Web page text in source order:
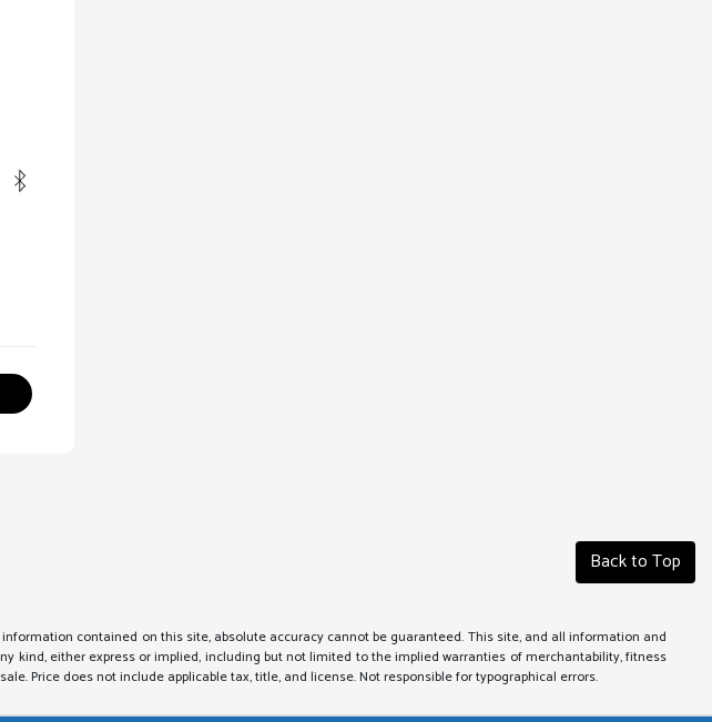
Back to Top
contained on this site, absolute accuracy cannot be guaranteed. This site, and all information and
kind, either express or implied, including but not limited to the implied warranties of merchantability, fitness
Price does not include applicable tax, title, and license. Not responsible for typographical errors.